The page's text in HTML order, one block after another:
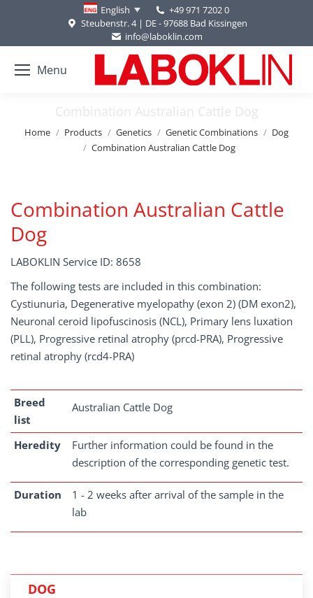
English
+49 971 7202 0
Steubenstr. 4 | DE - 97688 Bad Kissingen
info@laboklin.com
Menu
Combination Australian Cattle Dog
You are here:
Home Products Genetics Genetic Combinations
Dog
Combination Australian Cattle Dog
Combination Australian Cattle
Dog
LABOKLIN Service ID: 8658
The following tests are included in this combination:
Cystiunuria, Degenerative myelopathy (exon 2) (DM exon2),
Neuronal ceroid lipofuscinosis (NCL), Primary lens luxation
(PLL), Progressive retinal atrophy (prcd-PRA), Progressive
retinal atrophy (rcd4-PRA)
Breed
list
Australian Cattle Dog
Heredity
Further information could be found in the
description of the corresponding genetic test.
Duration
1 - 2 weeks after arrival of the sample in the
lab
DOG